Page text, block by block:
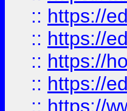
:: https://
:: https://
:: https://
:: https://
:: https://